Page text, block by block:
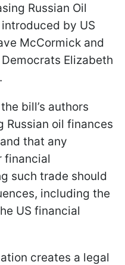
Russian Oil
by US
McCormick and
Elizabeth
bill’s authors
Russian oil finances
that any
financial
such trade should
including the
US financial
creates a legal